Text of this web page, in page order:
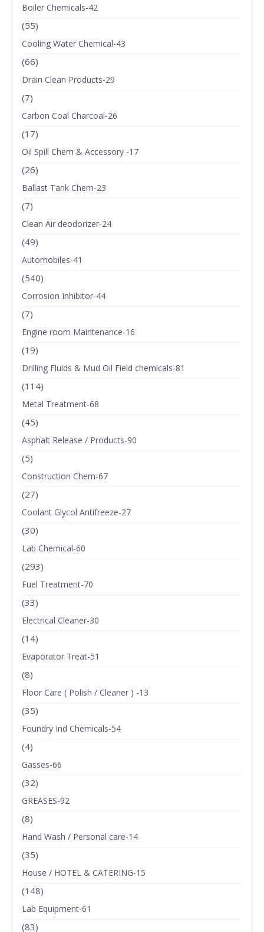
Boiler Chemicals-42
(55)
Cooling Water Chemical-43
(66)
Drain Clean Products-29
(7)
Carbon Coal Charcoal-26
(17)
Oil Spill Chem & Accessory -17
(26)
Ballast Tank Chem-23
(7)
Clean Air deodorizer-24
(49)
Automobiles-41
(540)
Corrosion Inhibitor-44
(7)
Engine room Maintenance-16
(19)
Drilling Fluids & Mud Oil Field chemicals-81
(114)
Metal Treatment-68
(45)
Asphalt Release / Products-90
(5)
Construction Chem-67
(27)
Coolant Glycol Antifreeze-27
(30)
Lab Chemical-60
(293)
Fuel Treatment-70
(33)
Electrical Cleaner-30
(14)
Evaporator Treat-51
(8)
Floor Care ( Polish / Cleaner ) -13
(35)
Foundry Ind Chemicals-54
(4)
Gasses-66
(32)
GREASES-92
(8)
Hand Wash / Personal care-14
(35)
House / HOTEL & CATERING-15
(148)
Lab Equipment-61
(83)